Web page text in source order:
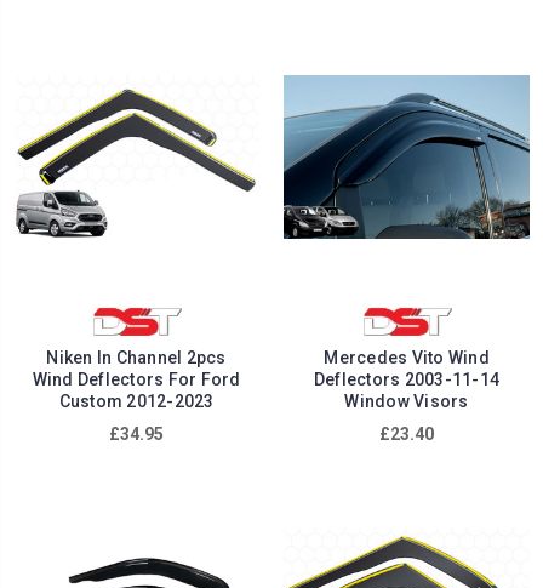
Niken In Channel 2pcs
Wind Deflectors For Ford
Custom 2012-2023
£34.95
Mercedes Vito Wind
Deflectors 2003-11-14
Window Visors
£23.40